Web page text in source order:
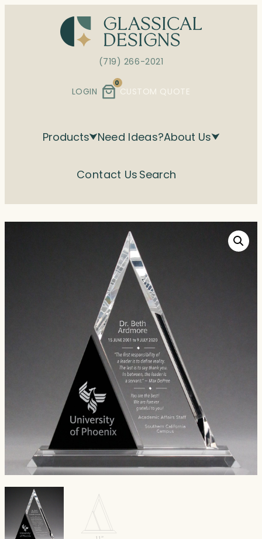
(719) 266-2021
LOGIN
0
CUSTOM QUOTE
Products Need Ideas?About Us
Contact Us Search